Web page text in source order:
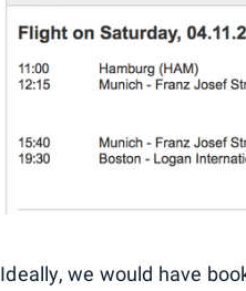
Ideally, we would have